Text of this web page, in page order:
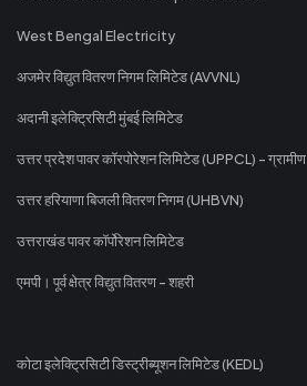
West Bengal Electricity
अजमेर विद्युत वितरण निगम लिमिटेड (AVVNL)
अदानी इलेक्ट्रिसिटी मुंबई लिमिटेड
उत्तर प्रदेश पावर कॉरपोरेशन लिमिटेड (UPPCL) - ग्रामीण
उत्तर हरियाणा बिजली वितरण निगम (UHBVN)
उत्तराखंड पावर कॉर्पोरेशन लिमिटेड
एमपी। पूर्व क्षेत्र विद्युत वितरण - शहरी
कोटा इलेक्ट्रिसिटी डिस्ट्रीब्यूशन लिमिटेड (KEDL)